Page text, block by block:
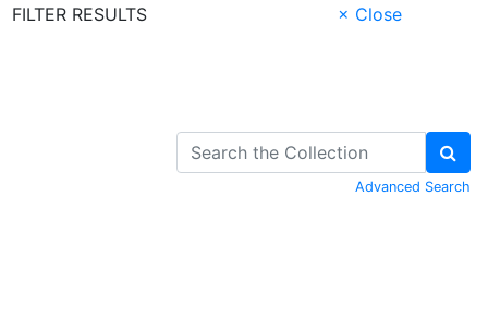
FILTER RESULTS
× Close
Advanced Search